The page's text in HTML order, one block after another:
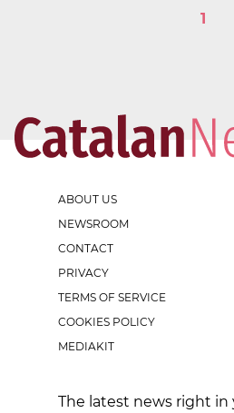
1
ABOUT US
NEWSROOM
CONTACT
PRIVACY
TERMS OF SERVICE
COOKIES POLICY
MEDIAKIT
The latest news right in